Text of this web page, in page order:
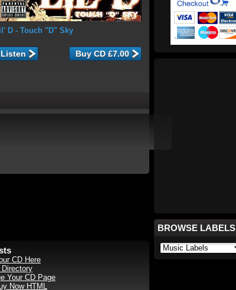
D - Touch "D" Sky
Listen
CD Here
Directory
Your CD Page
Now HTML
BROWSE LABELS